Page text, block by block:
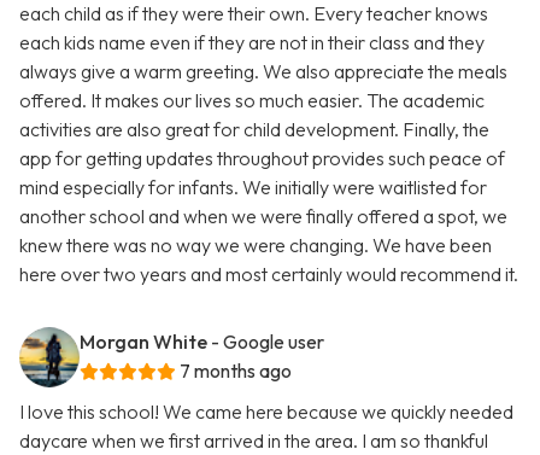
each child as if they were their own. Every teacher knows
each kids name even if they are not in their class and they
always give a warm greeting. We also appreciate the meals
offered. It makes our lives so much easier. The academic
activities are also great for child development. Finally, the
app for getting updates throughout provides such peace of
mind especially for infants. We initially were waitlisted for
another school and when we were finally offered a spot, we
knew there was no way we were changing. We have been
here over two years and most certainly would recommend it.
Morgan White - Google user
7 months ago
I love this school! We came here because we quickly needed
daycare when we first arrived in the area. I am so thankful